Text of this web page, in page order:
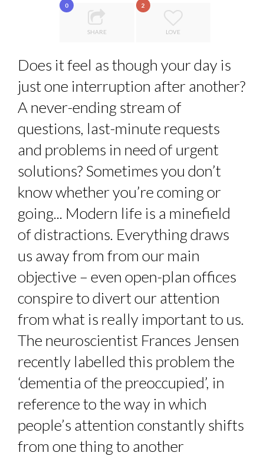
7 QUESTIONS TO MAIMOUNA BABA DANPULLO, EXPERT
THE POWER OF SILENCE IN INTERVIEWS
COMMODITY DRINK IN TOWN
THE FLIP SIDE: MARGARET ORMISTON AT TEDX LONDO...
0
SHARE
2
LOVE
Does it feel as though your day is
just one interruption after another?
A never-ending stream of
questions, last-minute requests
and problems in need of urgent
solutions? Sometimes you don’t
know whether you’re coming or
going... Modern life is a minefield
of distractions. Everything draws
us away from from our main
objective – even open-plan offices
conspire to divert our attention
from what is really important to us.
The neuroscientist Frances Jensen
recently labelled this problem the
‘dementia of the preoccupied’, in
reference to the way in which
people’s attention constantly shifts
from one thing to another